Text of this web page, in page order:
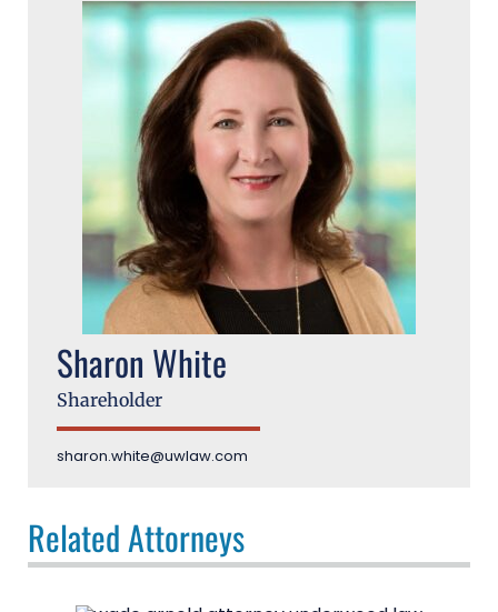
Sharon White
Shareholder
sharon.white@uwlaw.com
Related Attorneys